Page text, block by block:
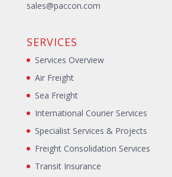
sales@paccon.com
SERVICES
Services Overview
Air Freight
Sea Freight
International Courier Services
Specialist Services & Projects
Freight Consolidation Services
Transit Insurance